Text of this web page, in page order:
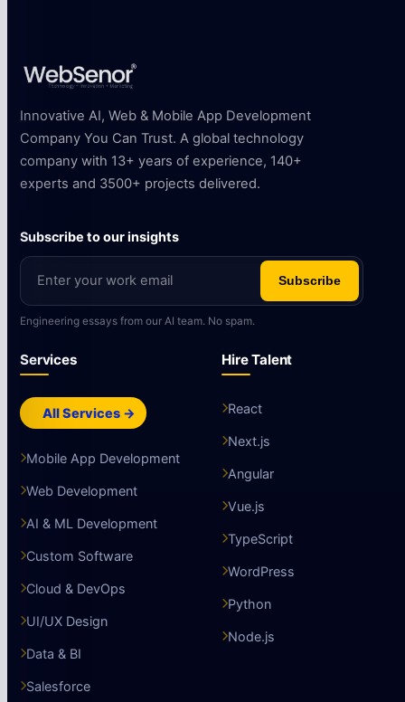
Innovative AI, Web & Mobile App Development
Company You Can Trust. A global technology
company with 13+ years of experience, 140+
experts and 3500+ projects delivered.
Subscribe to our insights
Subscribe
Engineering essays from our AI team. No spam.
Services
All Services →
Mobile App Development
Web Development
AI & ML Development
Custom Software
Cloud & DevOps
UI/UX Design
Data & BI
Salesforce
Hire Talent
React
Next.js
Angular
Vue.js
TypeScript
WordPress
Python
Node.js